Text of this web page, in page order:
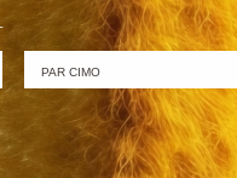
PAR CIMO